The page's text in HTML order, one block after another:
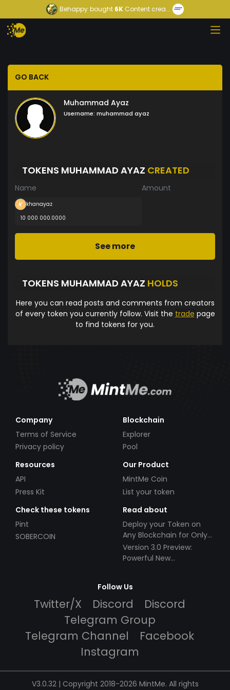
Behappy bought 6K Content crea...
GO BACK
Muhammad Ayaz
Username: muhammad ayaz
TOKENS MUHAMMAD AYAZ CREATED
Name Amount
khanayaz
10 000 000.0000
See more
TOKENS MUHAMMAD AYAZ HOLDS
Here you can read posts and comments from creators
of every token you currently follow. Visit the trade page
to find tokens for you.
Company
Terms of Service
Privacy policy
Blockchain
Explorer
Pool
Resources
API
Press Kit
Our Product
MintMe Coin
List your token
Check these tokens
Pint
SOBERCOIN
Read about
Deploy your Token on
Any Blockchain for Only
$49!
Version 3.0 Preview:
Powerful New
Follow Us
Twitter/X Discord
Discord
Telegram Group
Telegram Channel
Facebook
Instagram
V3.0.32 | Copyright 2018-2026 MintMe. All rights